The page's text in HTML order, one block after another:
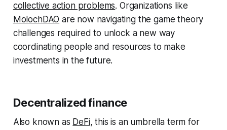
collective action problems. Organizations like
MolochDAO are now navigating the game theory
challenges required to unlock a new way
coordinating people and resources to make
investments in the future.
Decentralized finance
Also known as DeFi, this is an umbrella term for